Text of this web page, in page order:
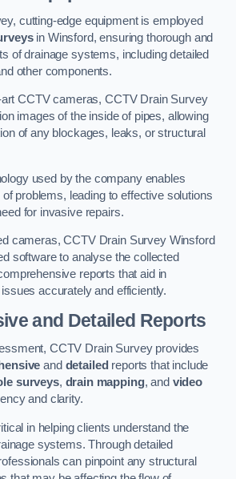
cutting-edge equipment is employed
in Winsford, ensuring thorough and
of drainage systems, including detailed
other components.
CCTV cameras, CCTV Drain Survey
images of the inside of pipes, allowing
of any blockages, leaks, or structural
used by the company enables
problems, leading to effective solutions
for invasive repairs.
cameras, CCTV Drain Survey Winsford
software to analyse the collected
reports that aid in
accurately and efficiently.
and Detailed Reports
CCTV Drain Survey provides
and detailed reports that include
surveys, drain mapping, and video
and clarity.
in helping clients understand the
systems. Through detailed
can pinpoint any structural